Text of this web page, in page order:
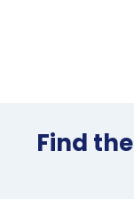
Find the